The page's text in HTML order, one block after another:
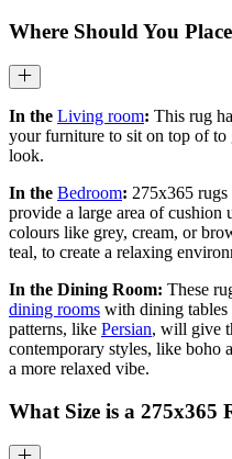
Where Should You
In the Living room: This rug
your furniture to sit on top of to
look.
In the Bedroom: 275x365
provide a large area of
colours like grey, cream, or
teal, to create a relaxing
In the Dining Room: These
dining rooms with dining
patterns, like Persian, will give
contemporary styles, like boho
a more relaxed vibe.
What Size is a 275x365